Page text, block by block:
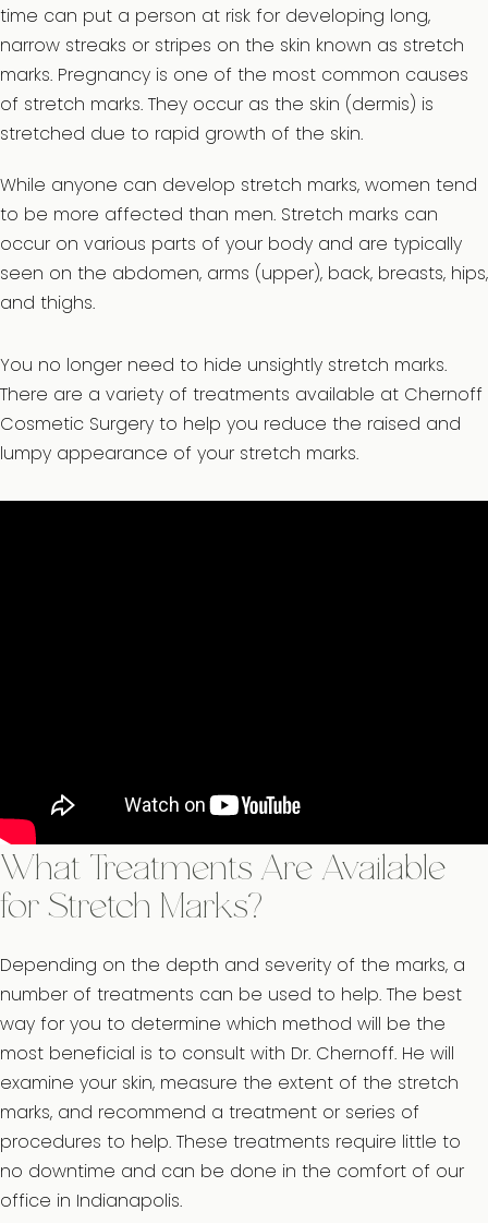
time can put a person at risk for developing long,
narrow streaks or stripes on the skin known as stretch
marks. Pregnancy is one of the most common causes
of stretch marks. They occur as the skin (dermis) is
stretched due to rapid growth of the skin.
While anyone can develop stretch marks, women tend
to be more affected than men. Stretch marks can
occur on various parts of your body and are typically
seen on the abdomen, arms (upper), back, breasts, hips,
and thighs.
You no longer need to hide unsightly stretch marks.
There are a variety of treatments available at Chernoff
Cosmetic Surgery to help you reduce the raised and
lumpy appearance of your stretch marks.
What Treatments Are Available
for Stretch Marks?
Depending on the depth and severity of the marks, a
number of treatments can be used to help. The best
way for you to determine which method will be the
most beneficial is to consult with Dr. Chernoff. He will
examine your skin, measure the extent of the stretch
marks, and recommend a treatment or series of
procedures to help. These treatments require little to
no downtime and can be done in the comfort of our
office in Indianapolis.